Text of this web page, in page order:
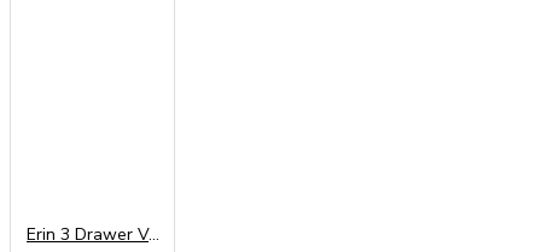
Erin 3 Drawer Vanity